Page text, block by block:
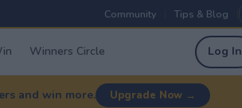
Community Tips & Blog
Winners Circle Log In
and win more. Upgrade Now →